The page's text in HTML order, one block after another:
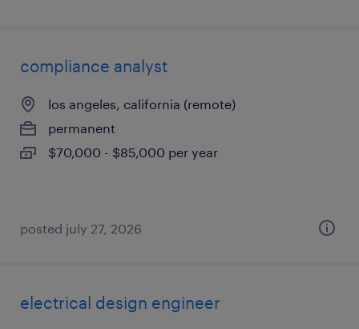
compliance analyst
los angeles, california (remote)
permanent
$70,000 - $85,000 per year
posted july 27, 2026
electrical design engineer